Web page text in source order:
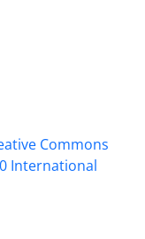
Commons
International